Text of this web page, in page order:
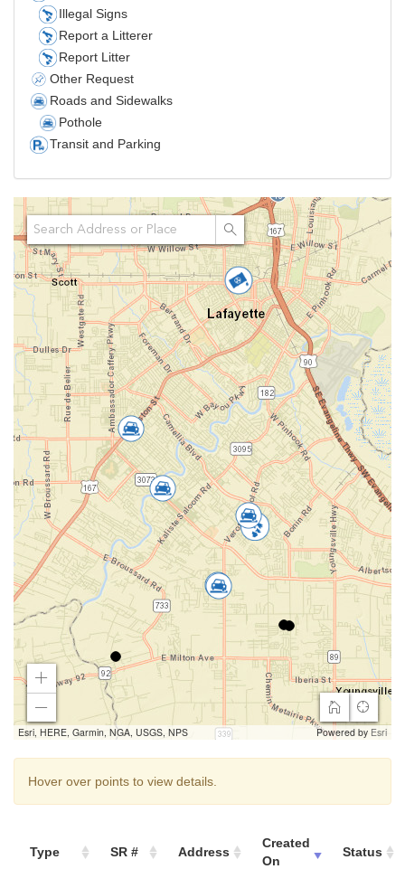
Illegal Signs
Report a Litterer
Report Litter
Other Request
Roads and Sidewalks
Pothole
Transit and Parking
Esri, HERE, Garmin, NGA, USGS, NPS Powered by Esri
Search
Zoom
In
Out
Find
my
location
Home
Hover over points to view details.
Type SR # Address
Created
On
Status